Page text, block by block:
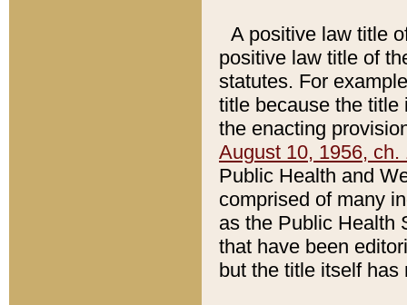
A positive law title
positive law title of
statutes. For
title because the title
the enacting
August 10, 1956, ch.
Public Health and
comprised of many
as the Public Health
that have been
but the title itself